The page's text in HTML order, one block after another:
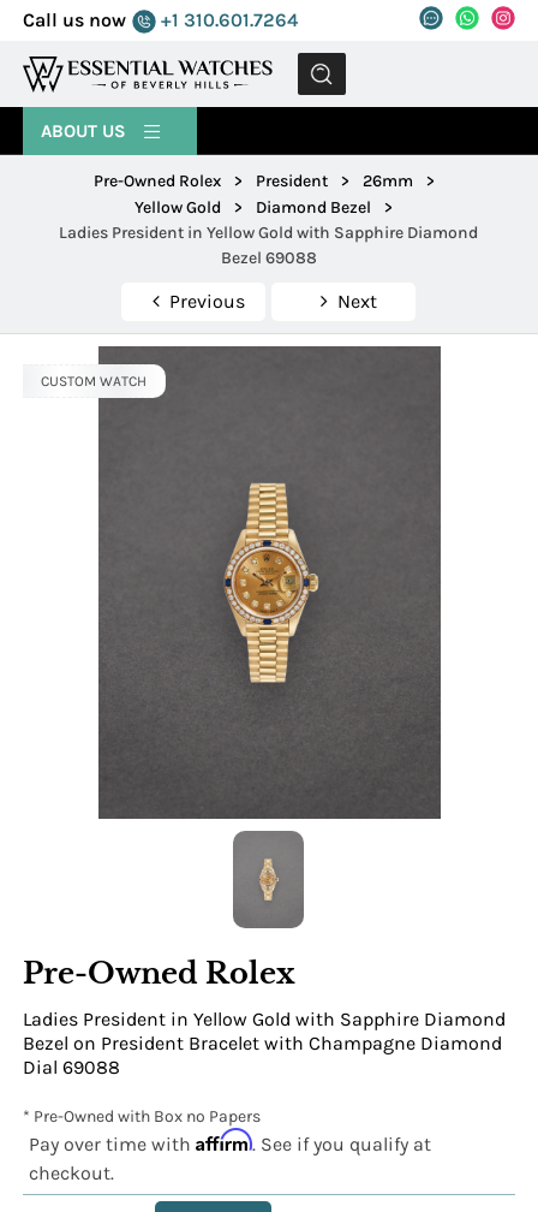
Call us now +1 310.601.7264
MENU
ABOUT US
Pre-Owned Rolex > President > 26mm
>
Yellow Gold
> Diamond Bezel
>
Ladies President in Yellow Gold with Sapphire Diamond
Bezel 69088
Previous Next
CUSTOM WATCH
Pre-Owned Rolex
Ladies President in Yellow Gold with Sapphire Diamond
Bezel on President Bracelet with Champagne Diamond
Dial 69088
* Pre-Owned with Box no Papers
Pay over time withAffirm. See if you qualify at
checkout.